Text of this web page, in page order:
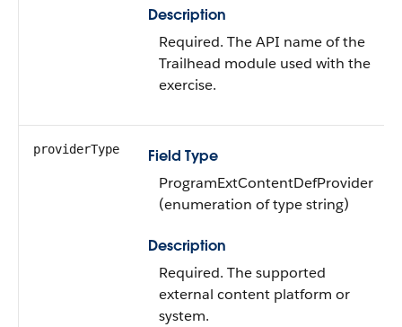
Description
Required. The API name of the
Trailhead module used with the
exercise.
providerType
Field Type
ProgramExtContentDefProvider
(enumeration of type string)
Description
Required. The supported
external content platform or
system.